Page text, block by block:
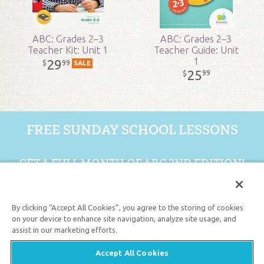
ABC: Grades 2–3
Teacher Kit: Unit 1
$2999 SALE
ABC: Grades 2–3
Teacher Guide: Unit
1
$2599
FREE SUNDAY SCHOOL LESSONS
GET A FULL MONTH OF ABC 2ND EDITION!
GET 1 FREE MONTH
Support the creation/gospel message bydonatingorgetting
involved!
By clicking “Accept All Cookies”, you agree to the storing of cookies
on your device to enhance site navigation, analyze site usage, and
assist in our marketing efforts.
Accept All Cookies